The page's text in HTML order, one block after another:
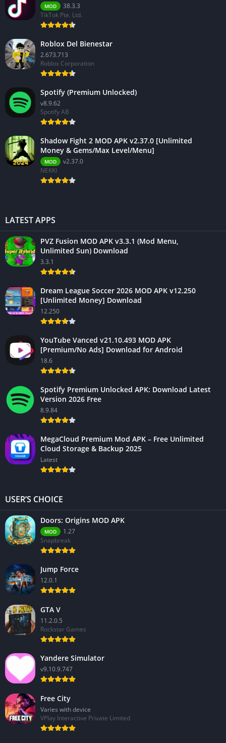
MOD
38.3.3
TikTok Pte. Ltd.
Roblox Del Bienestar
2.673.713
Roblox Corporation
Spotify (Premium Unlocked)
v8.9.62
Spotify AB
Shadow Fight 2 MOD APK v2.37.0 [Unlimited
Money & Gems/Max Level/Menu]
MOD
v2.37.0
NEKKI
LATEST APPS
PVZ Fusion MOD APK v3.3.1 (Mod Menu,
Unlimited Sun) Download
3.3.1
Dream League Soccer 2026 MOD APK v12.250
[Unlimited Money] Download
12.250
YouTube Vanced v21.10.493 MOD APK
[Premium/No Ads] Download for Android
18.6
Spotify Premium Unlocked APK: Download Latest
Version 2026 Free
8.9.84
MegaCloud Premium Mod APK – Free Unlimited
Cloud Storage & Backup 2025
Latest
USER’S CHOICE
Doors: Origins MOD APK
MOD
1.27
Snapbreak
Jump Force
12.0.1
GTA V
11.2.0.5
Rockstar Games
Yandere Simulator
v9.10.9.747
Free City
Varies with device
VPlay Interactive Private Limited